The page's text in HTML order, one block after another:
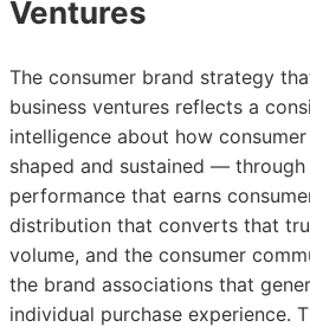
Ventures
The consumer brand strategy
business ventures reflects a
intelligence about how
shaped and sustained —
performance that earns
distribution that converts that
volume, and the consumer
the brand associations that
individual purchase experience.